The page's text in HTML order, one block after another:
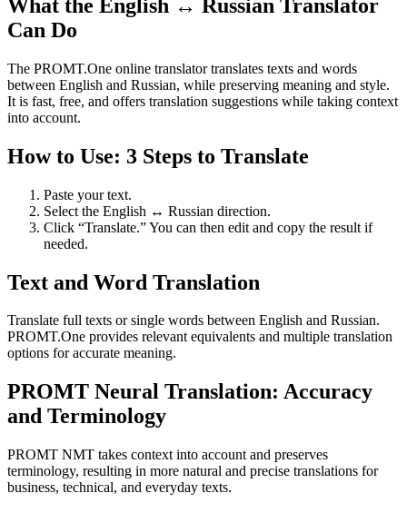
What the English ↔ Russian Translator
Can Do
The PROMT.One online translator translates texts and words
between English and Russian, while preserving meaning and style.
It is fast, free, and offers translation suggestions while taking context
into account.
How to Use: 3 Steps to Translate
Paste your text.
Select the English ↔ Russian direction.
Click “Translate.” You can then edit and copy the result if
needed.
Text and Word Translation
Translate full texts or single words between English and Russian.
PROMT.One provides relevant equivalents and multiple translation
options for accurate meaning.
PROMT Neural Translation: Accuracy
and Terminology
PROMT NMT takes context into account and preserves
terminology, resulting in more natural and precise translations for
business, technical, and everyday texts.